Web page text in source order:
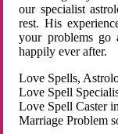
our specialist
rest. His
your problems
happily ever after.
Love Spells,
Love Spell
Love Spell Caster
Marriage Problem